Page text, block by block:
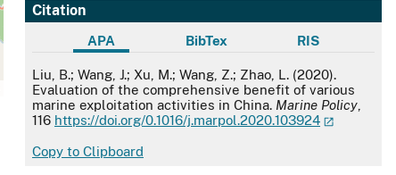
Citation
APA BibTex RIS
APA
Liu, B.; Wang, J.; Xu, M.; Wang, Z.; Zhao, L. (2020).
Evaluation of the comprehensive benefit of various
marine exploitation activities in China. Marine Policy
116 https://doi.org/0.1016/j.marpol.2020.103924
Copy to Clipboard